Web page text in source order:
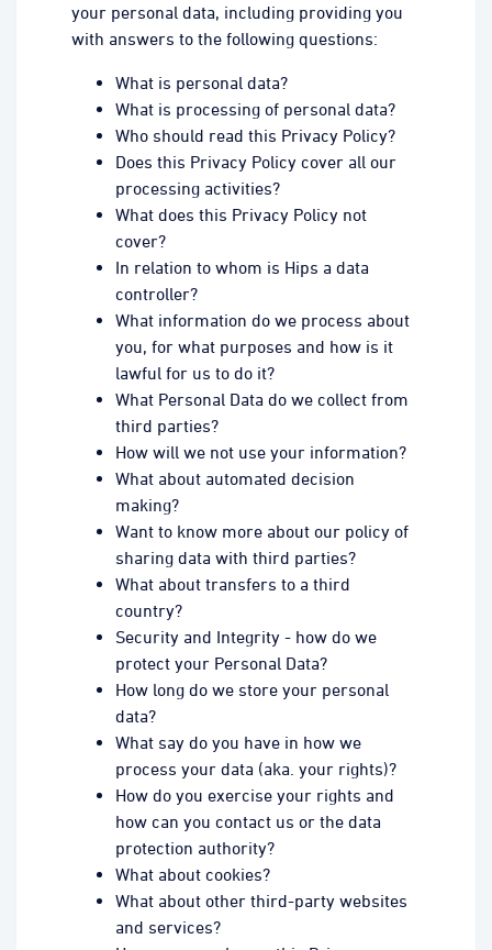
your personal data, including providing you
with answers to the following questions:
What is personal data?
What is processing of personal data?
Who should read this Privacy Policy?
Does this Privacy Policy cover all our
processing activities?
What does this Privacy Policy not
cover?
In relation to whom is Hips a data
controller?
What information do we process about
you, for what purposes and how is it
lawful for us to do it?
What Personal Data do we collect from
third parties?
How will we not use your information?
What about automated decision
making?
Want to know more about our policy of
sharing data with third parties?
What about transfers to a third
country?
Security and Integrity - how do we
protect your Personal Data?
How long do we store your personal
data?
What say do you have in how we
process your data (aka. your rights)?
How do you exercise your rights and
how can you contact us or the data
protection authority?
What about cookies?
What about other third-party websites
and services?